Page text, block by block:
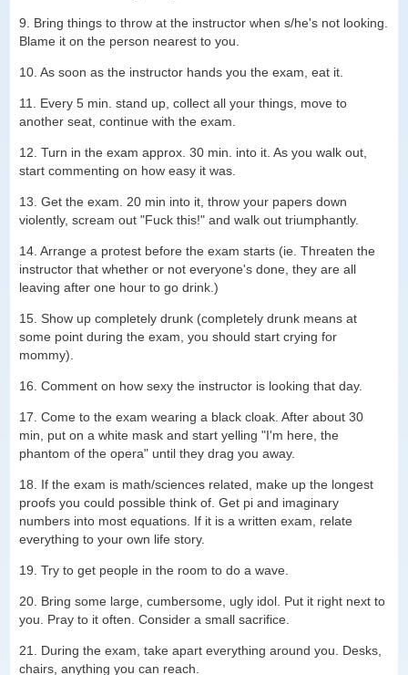
9. Bring things to throw at the instructor when s/he's not looking.
Blame it on the person nearest to you.
10. As soon as the instructor hands you the exam, eat it.
11. Every 5 min. stand up, collect all your things, move to
another seat, continue with the exam.
12. Turn in the exam approx. 30 min. into it. As you walk out,
start commenting on how easy it was.
13. Get the exam. 20 min into it, throw your papers down
violently, scream out "Fuck this!" and walk out triumphantly.
14. Arrange a protest before the exam starts (ie. Threaten the
instructor that whether or not everyone's done, they are all
leaving after one hour to go drink.)
15. Show up completely drunk (completely drunk means at
some point during the exam, you should start crying for
mommy).
16. Comment on how sexy the instructor is looking that day.
17. Come to the exam wearing a black cloak. After about 30
min, put on a white mask and start yelling "I'm here, the
phantom of the opera" until they drag you away.
18. If the exam is math/sciences related, make up the longest
proofs you could possible think of. Get pi and imaginary
numbers into most equations. If it is a written exam, relate
everything to your own life story.
19. Try to get people in the room to do a wave.
20. Bring some large, cumbersome, ugly idol. Put it right next to
you. Pray to it often. Consider a small sacrifice.
21. During the exam, take apart everything around you. Desks,
chairs, anything you can reach.